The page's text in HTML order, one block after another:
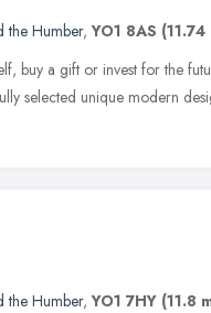
the Humber,YO1 8AS (11.74
buy a gift or invest for the
selected unique modern
the Humber,YO1 7HY (11.8